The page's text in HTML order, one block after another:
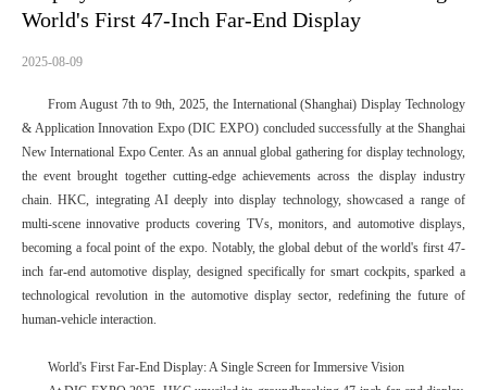
World's First 47-Inch Far-End Display
2025-08-09
From August 7th to 9th, 2025, the International (Shanghai) Display Technology
& Application Innovation Expo (DIC EXPO) concluded successfully at the Shanghai
New International Expo Center. As an annual global gathering for display technology,
the event brought together cutting-edge achievements across the display industry
chain. HKC, integrating AI deeply into display technology, showcased a range of
multi-scene innovative products covering TVs, monitors, and automotive displays,
becoming a focal point of the expo. Notably, the global debut of the world's first 47-
inch far-end automotive display, designed specifically for smart cockpits, sparked a
technological revolution in the automotive display sector, redefining the future of
human-vehicle interaction.
World's First Far-End Display: A Single Screen for Immersive Vision